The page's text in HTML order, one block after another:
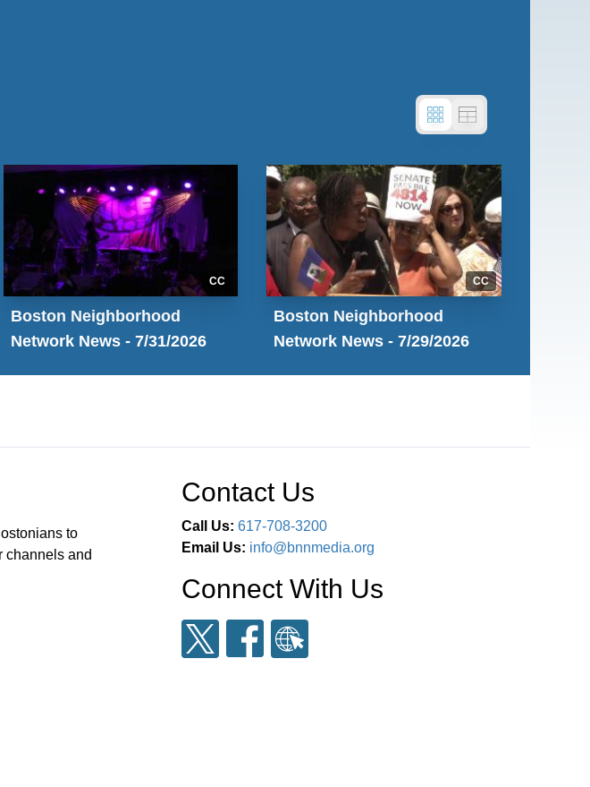
CC
Boston Neighborhood
Network News - 7/31/2026
CC
Boston Neighborhood
Network News - 7/29/2026
to
channels and
Contact Us
Call Us: 617-708-3200
Email Us: info@bnnmedia.org
Connect With Us